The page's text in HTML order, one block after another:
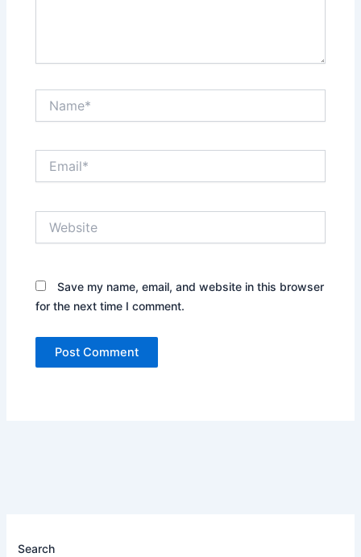
Save my name, email, and website in this browser
for the next time I comment.
Search